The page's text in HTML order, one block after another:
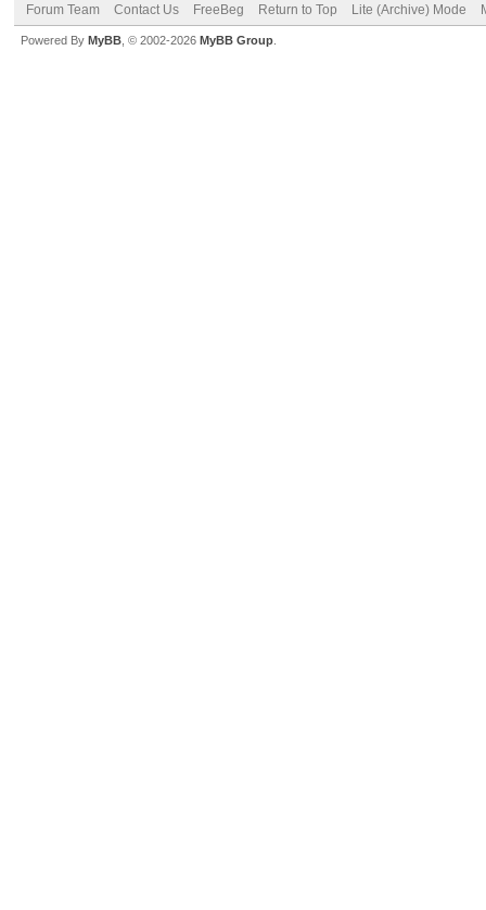
Forum Team Contact Us FreeBeg Return to Top Lite (Archive) Mode
Powered By MyBB , © 2002-2026 MyBB Group